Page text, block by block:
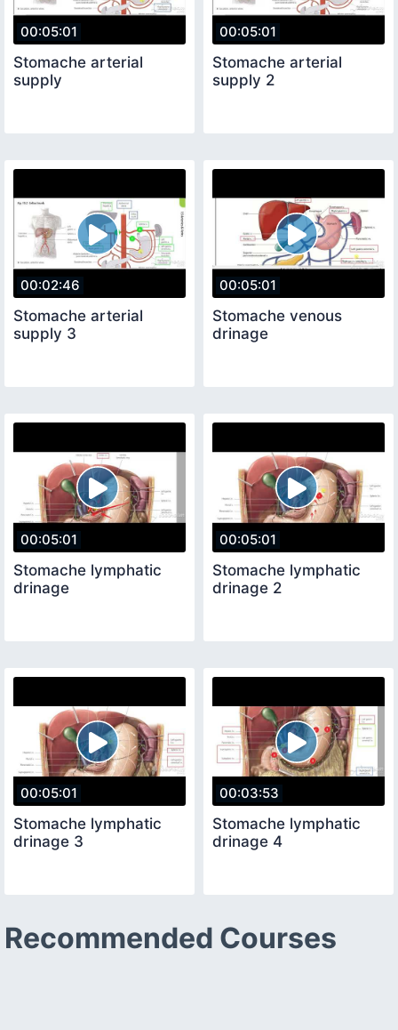
00:05:01
Stomache arterial
supply
00:05:01
Stomache arterial
supply 2
00:02:46
Stomache arterial
supply 3
00:05:01
Stomache venous
drinage
00:05:01
Stomache lymphatic
drinage
00:05:01
Stomache lymphatic
drinage 2
00:05:01
Stomache lymphatic
drinage 3
00:03:53
Stomache lymphatic
drinage 4
Recommended Courses